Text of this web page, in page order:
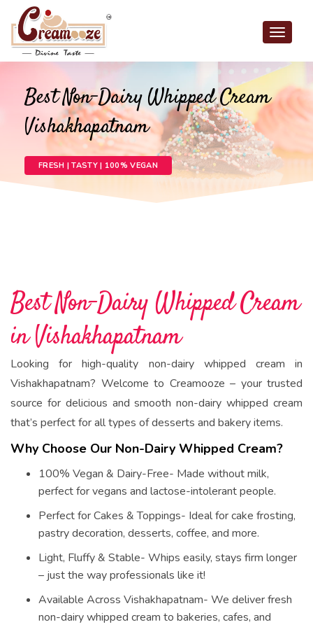
Toggle
Best Non-Dairy Whipped Cream
Vishakhapatnam
FRESH | TASTY | 100% VEGAN
Best Non-Dairy Whipped Cream
in Vishakhapatnam
Looking for high-quality non-dairy whipped cream in
Vishakhapatnam? Welcome to Creamooze – your trusted
source for delicious and smooth non-dairy whipped cream
that’s perfect for all types of desserts and bakery items.
Why Choose Our Non-Dairy Whipped Cream?
100% Vegan & Dairy-Free- Made without milk,
perfect for vegans and lactose-intolerant people.
Perfect for Cakes & Toppings- Ideal for cake frosting,
pastry decoration, desserts, coffee, and more.
Light, Fluffy & Stable- Whips easily, stays firm longer
– just the way professionals like it!
Available Across Vishakhapatnam- We deliver fresh
non-dairy whipped cream to bakeries, cafes, and